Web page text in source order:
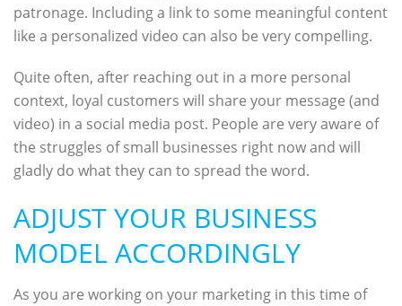
patronage. Including a link to some meaningful content
like a personalized video can also be very compelling.
Quite often, after reaching out in a more personal
context, loyal customers will share your message (and
video) in a social media post. People are very aware of
the struggles of small businesses right now and will
gladly do what they can to spread the word.
ADJUST YOUR BUSINESS
MODEL ACCORDINGLY
As you are working on your marketing in this time of